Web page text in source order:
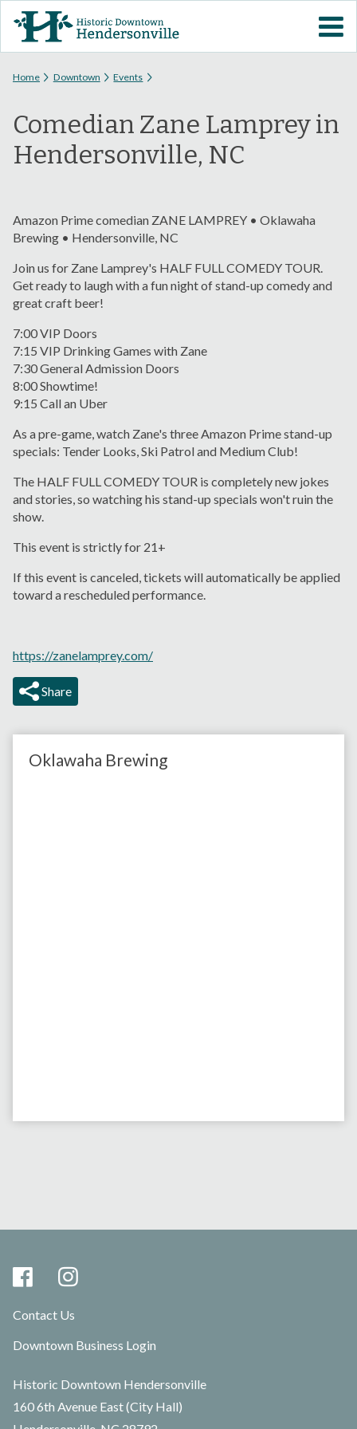
content
VISIT DOWNTOWN
EVENTS
ABOUT
DOWNTOWN RESOURCES
PARKING INFORMATION
VOLUNTEER
You are here
Home Downtown Events
Comedian Zane Lamprey in
Hendersonville, NC
Amazon Prime comedian ZANE LAMPREY • Oklawaha
Brewing • Hendersonville, NC
Join us for Zane Lamprey's HALF FULL COMEDY TOUR.
Get ready to laugh with a fun night of stand-up comedy and
great craft beer!
7:00 VIP Doors
7:15 VIP Drinking Games with Zane
7:30 General Admission Doors
8:00 Showtime!
9:15 Call an Uber
As a pre-game, watch Zane's three Amazon Prime stand-up
specials: Tender Looks, Ski Patrol and Medium Club!
The HALF FULL COMEDY TOUR is completely new jokes
and stories, so watching his stand-up specials won't ruin the
show.
This event is strictly for 21+
If this event is canceled, tickets will automatically be applied
toward a rescheduled performance.
https://zanelamprey.com/
Share
Oklawaha Brewing
Contact Us
Downtown Business Login
Historic Downtown Hendersonville
160 6th Avenue East (City Hall)